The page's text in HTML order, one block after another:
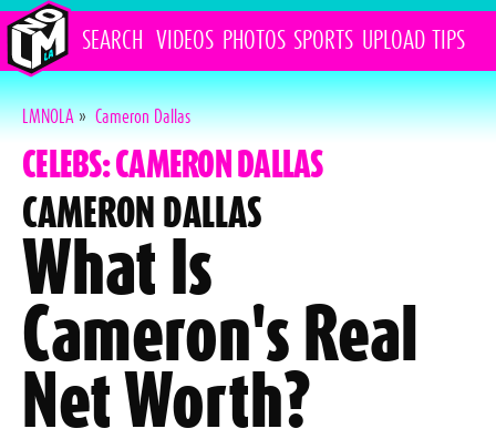
SEARCH VIDEOS PHOTOS SPORTS UPLOAD TIPS
LMNOLA»Cameron Dallas
CELEBS: CAMERON DALLAS
CAMERON DALLAS
What Is
Cameron's Real
Net Worth?